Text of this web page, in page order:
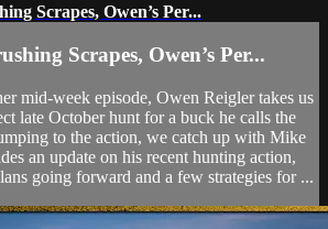
Scrapes, Owen’s Per...
Scrapes, Owen’s Per...
mid-week episode, Owen Reigler takes us
late October hunt for a buck he calls the
to the action, we catch up with Mike
an update on his recent hunting action,
going forward and a few strategies for ...